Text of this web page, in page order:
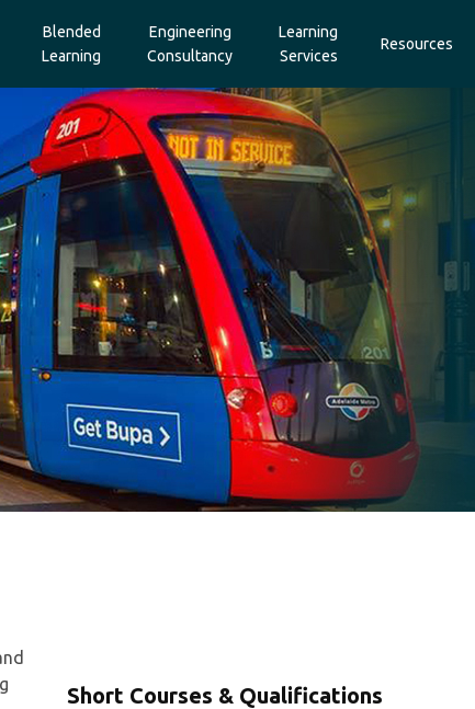
Blended
Learning
Engineering
Consultancy
Learning
Services
Resources
Short Courses & Qualifications